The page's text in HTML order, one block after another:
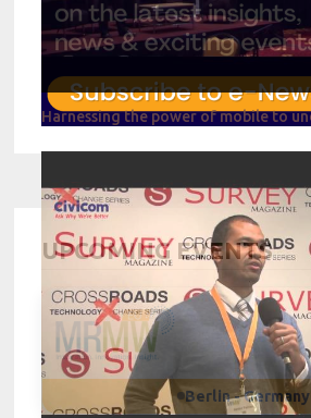
UPCOMING EVENTS
Berlin - Germany